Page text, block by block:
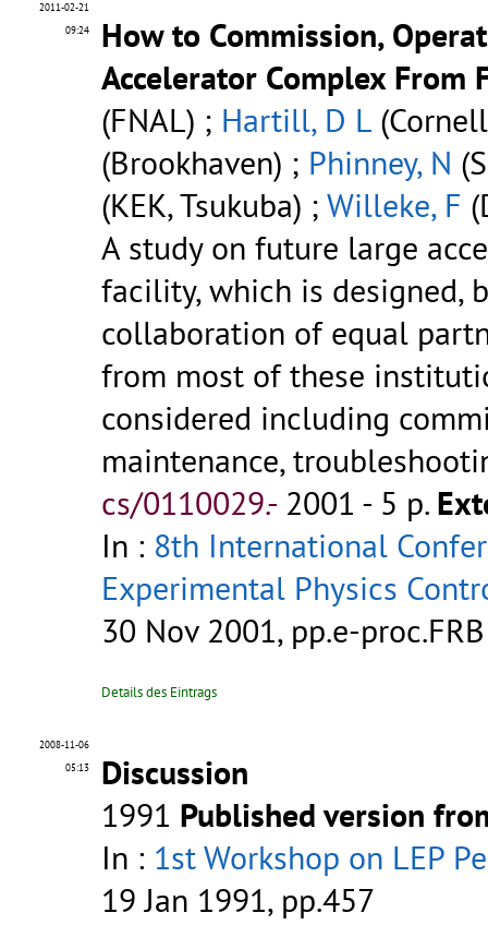
2011-02-21
09:24
How to Commission,
Accelerator Complex From
(FNAL) ; Hartill, D L
(Brookhaven) ; Phinney, N
(KEK, Tsukuba) ; Willeke, F
A study on future large
facility, which is designed,
collaboration of equal
from most of these
considered including
maintenance,
cs/0110029.- 2001 - 5 p.
In : 8th International
Experimental Physics
30 Nov 2001, pp.e-
Details des Eintrags
2008-11-06
05:13
Discussion
1991 Published version
In : 1st Workshop on LEP
19 Jan 1991, pp.457